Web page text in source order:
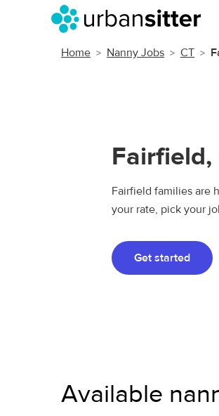
Home Nanny Jobs CT
Fairfield,
Fairfield families are
your rate, pick your
Get started
Available